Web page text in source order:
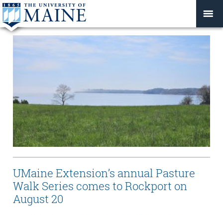
UMaine Extension’s annual Pasture
Walk Series comes to Rockport on
August 20